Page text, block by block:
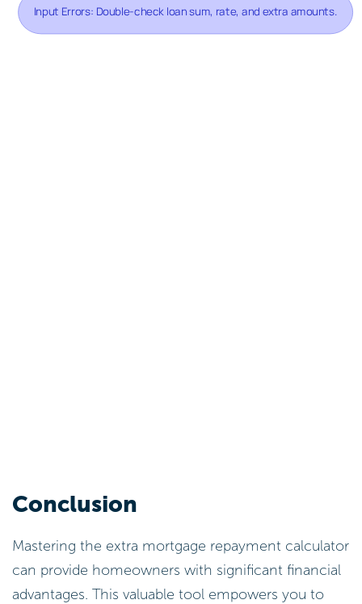
Conclusion
Mastering the extra mortgage repayment calculator
can provide homeowners with significant financial
advantages. This valuable tool empowers you to